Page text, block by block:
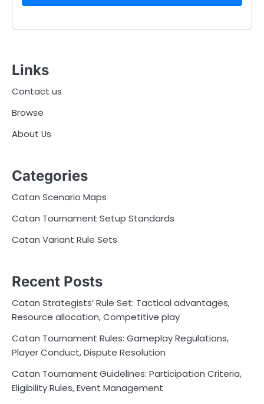
Links
Contact us
Browse
About Us
Categories
Catan Scenario Maps
Catan Tournament Setup Standards
Catan Variant Rule Sets
Recent Posts
Catan Strategists’ Rule Set: Tactical advantages,
Resource allocation, Competitive play
Catan Tournament Rules: Gameplay Regulations,
Player Conduct, Dispute Resolution
Catan Tournament Guidelines: Participation Criteria,
Eligibility Rules, Event Management